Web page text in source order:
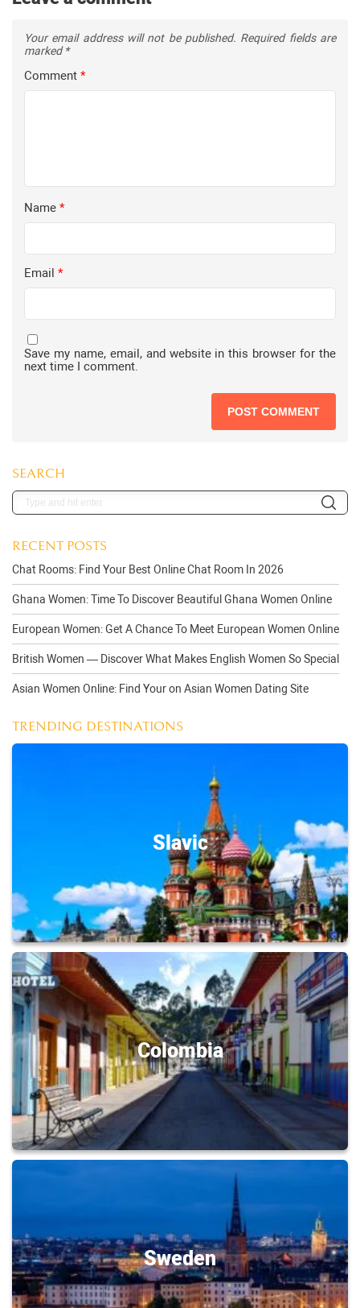
Your email address will not be published. Required fields are
marked*
Comment *
Name *
Email *
Save my name, email, and website in this browser for the
next time I comment.
SEARCH
RECENT POSTS
Chat Rooms: Find Your Best Online Chat Room In 2026
Ghana Women: Time To Discover Beautiful Ghana Women Online
European Women: Get A Chance To Meet European Women Online
British Women — Discover What Makes English Women So Special
Asian Women Online: Find Your on Asian Women Dating Site
TRENDING DESTINATIONS
Slavic
Colombia
Sweden